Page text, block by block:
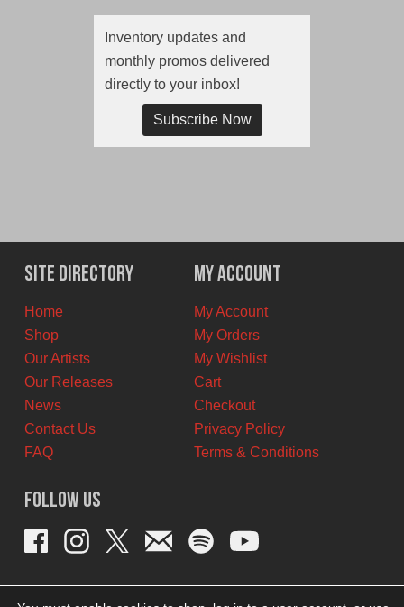
Inventory updates and
monthly promos delivered
directly to your inbox!
Subscribe Now
Site Directory
Home
Shop
Our Artists
Our Releases
News
Contact Us
FAQ
My Account
My Account
My Orders
My Wishlist
Cart
Checkout
Privacy Policy
Terms & Conditions
Follow Us